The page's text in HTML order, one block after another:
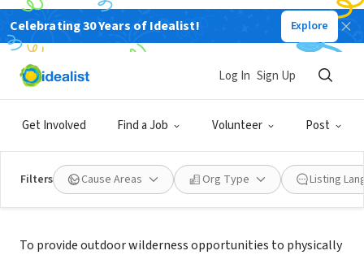
Celebrating 30 Years of Idealist! Explore
Get Involved Find a Job Volunteer Post
Log In Sign Up
Filters Cause Areas Org Type Listing
NONPROFIT
Stephen J. Wampler Foundation
Mission
To provide outdoor wilderness opportunities to physically